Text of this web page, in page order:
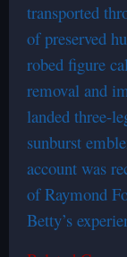
transported
of preserved
robed figure
removal and
landed three-
sunburst
account was
of Raymond
Betty’s